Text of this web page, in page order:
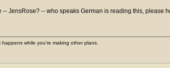
-- JensRose? -- who speaks German is reading this, please
happens while you're making other plans.